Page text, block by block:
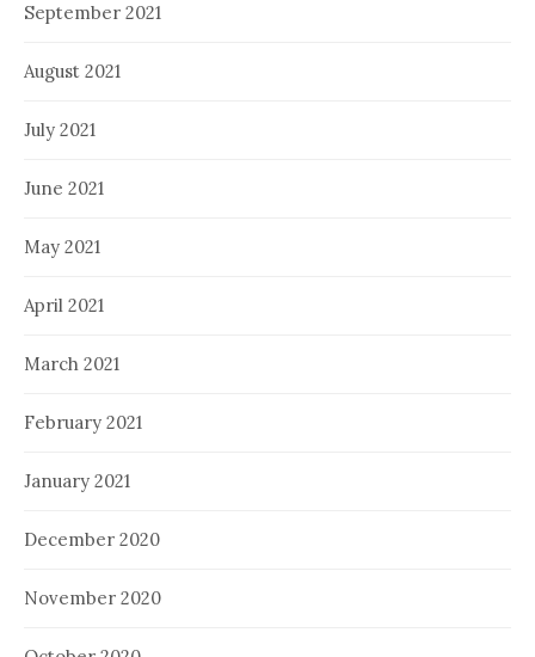
September 2021
August 2021
July 2021
June 2021
May 2021
April 2021
March 2021
February 2021
January 2021
December 2020
November 2020